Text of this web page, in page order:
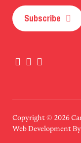
Subscribe
Copyright © 2026
Web Development By